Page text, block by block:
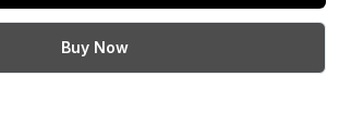
Buy Now